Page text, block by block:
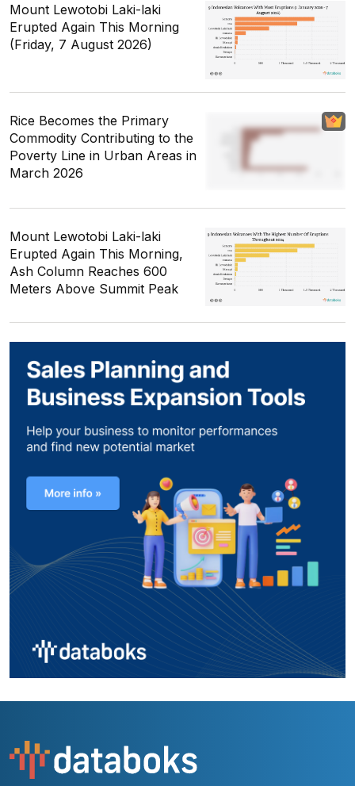
Mount Lewotobi Laki-laki
Erupted Again This Morning
(Friday, 7 August 2026)
Rice Becomes the Primary
Commodity Contributing to the
Poverty Line in Urban Areas in
March 2026
Mount Lewotobi Laki-laki
Erupted Again This Morning,
Ash Column Reaches 600
Meters Above Summit Peak